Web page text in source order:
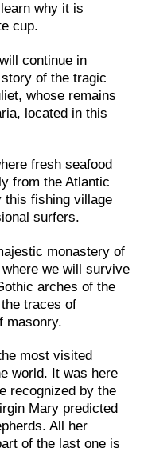
why it is
cup.
continue in
of the tragic
whose remains
located in this
fresh seafood
from the Atlantic
this fishing village
surfers.
monastery of
we will survive
arches of the
traces of
masonry.
most visited
world. It was here
recognized by the
Mary predicted
All her
of the last one is